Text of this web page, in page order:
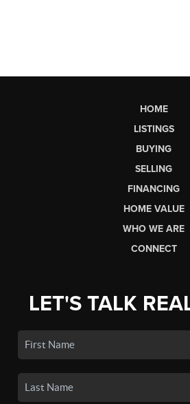
HOME
LISTINGS
BUYING
SELLING
FINANCING
HOME VALUE
WHO WE ARE
CONNECT
LET'S TALK